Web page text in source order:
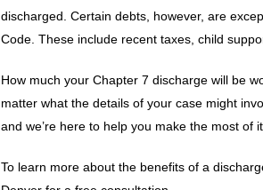
discharged. Certain debts, however, are
Code. These include recent taxes, child
How much your Chapter 7 discharge will be
matter what the details of your case might
and we’re here to help you make the most of
To learn more about the benefits of a